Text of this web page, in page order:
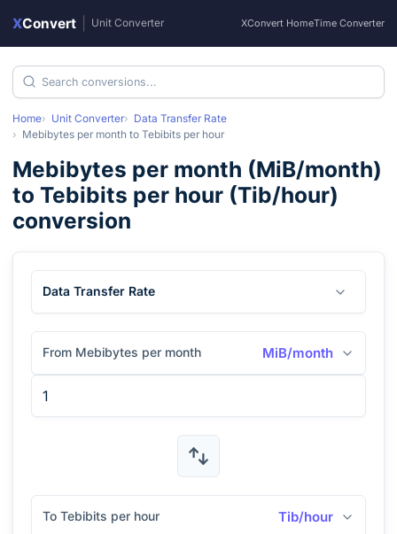
XConvert Unit Converter XConvert HomeTime Converter
Home Unit Converter
Data Transfer Rate
Mebibytes per month to Tebibits per hour
Mebibytes per month (MiB/month)
to Tebibits per hour (Tib/hour)
conversion
Data Transfer Rate
From Mebibytes per month MiB/month
To Tebibits per hour Tib/hour